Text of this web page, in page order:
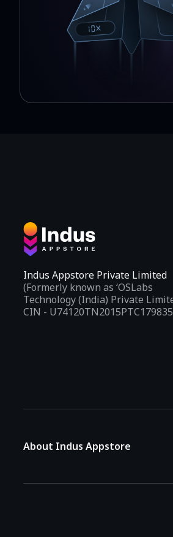
Indus Appstore Private Limited
(Formerly known as ‘OSLabs
Technology (India) Private
CIN - U74120TN2015PTC179835
About Indus Appstore